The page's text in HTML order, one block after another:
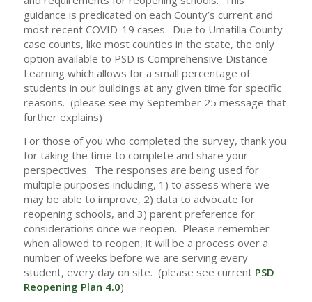
guidance is predicated on each County’s current and
most recent COVID-19 cases. Due to Umatilla County
case counts, like most counties in the state, the only
option available to PSD is Comprehensive Distance
Learning which allows for a small percentage of
students in our buildings at any given time for specific
reasons. (please see my September 25 message that
further explains)
For those of you who completed the survey, thank you
for taking the time to complete and share your
perspectives. The responses are being used for
multiple purposes including, 1) to assess where we
may be able to improve, 2) data to advocate for
reopening schools, and 3) parent preference for
considerations once we reopen. Please remember
when allowed to reopen, it will be a process over a
number of weeks before we are serving every
student, every day on site. (please see current PSD
Reopening Plan 4.0)